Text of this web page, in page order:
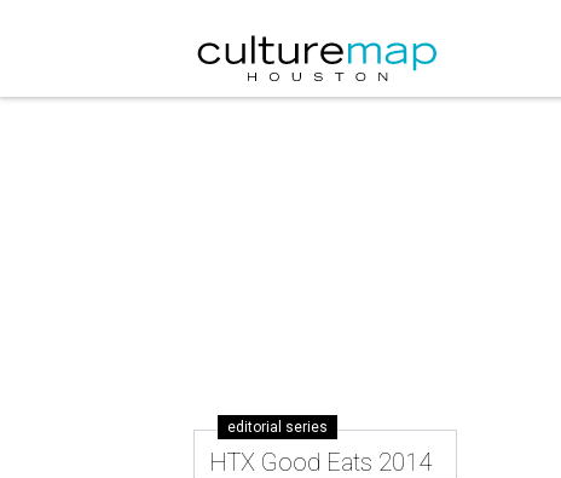
editorial series
HTX Good Eats 2014